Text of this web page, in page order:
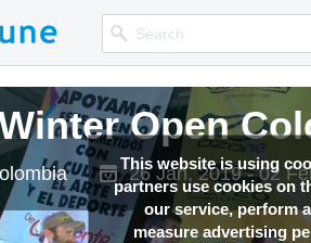
This website is using
partners use cookies on
our service, perform
measure advertising
Open
26 Jan, 2019 - 02